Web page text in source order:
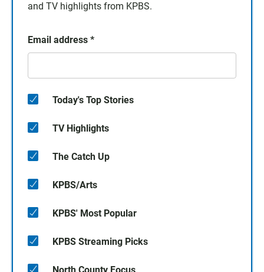
and TV highlights from KPBS.
Email address *
Today's Top Stories
TV Highlights
The Catch Up
KPBS/Arts
KPBS' Most Popular
KPBS Streaming Picks